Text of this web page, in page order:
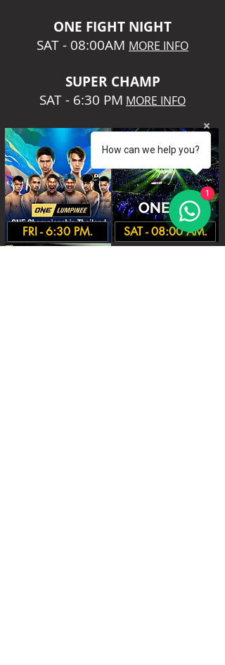
ONE FIGHT NIGHT
SAT - 08:00AM MORE INFO
SUPER CHAMP
SAT - 6:30 PM MORE INFO
FRI - 6:30 PM. SAT - 08:00 AM.
How can we help you?
1